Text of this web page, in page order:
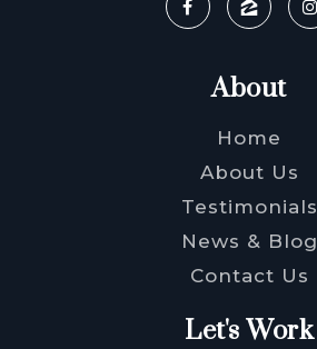
About
Home
About Us
Testimonials
News & Blog
Contact Us
Let's Work